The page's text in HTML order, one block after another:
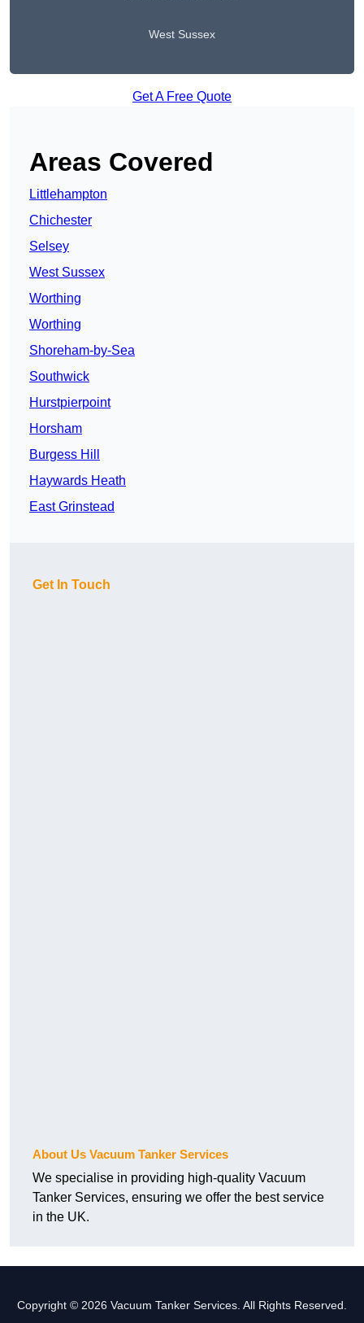
West Sussex
Get A Free Quote
Areas Covered
Littlehampton
Chichester
Selsey
West Sussex
Worthing
Worthing
Shoreham-by-Sea
Southwick
Hurstpierpoint
Horsham
Burgess Hill
Haywards Heath
East Grinstead
Get In Touch
About Us Vacuum Tanker Services
We specialise in providing high-quality Vacuum
Tanker Services, ensuring we offer the best service
in the UK.
Copyright © 2026 Vacuum Tanker Services. All Rights Reserved.